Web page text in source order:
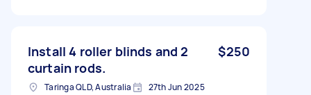
Install 4 roller blinds and 2
curtain rods.
$250
Taringa QLD, Australia 27th Jun 2025